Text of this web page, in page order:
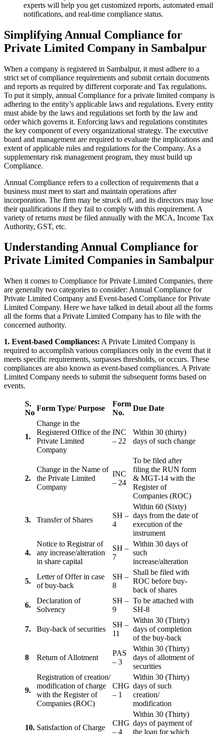
experts will help you get customized reports, automated email
notifications, and real-time compliance status.
Simplifying Annual Compliance for
Private Limited Company in Sambalpur
When a company is registered in Sambalpur, it must adhere to a
strict set of compliance requirements and submit certain documents
and reports as required by different corporate and Tax regulations.
To put it simply, annual Compliance for a private limited company is
adhering to the entity’s applicable laws and regulations. Every entity
must abide by the laws and regulations set forth by the law and
order which governs it. Enforcing laws and regulations constitutes
the key component of every organizational strategy. The executive
board and management are required to evaluate the implications and
extent of applicable rules and regulations for the Company. As a
supplementary risk management program, they must build up
Compliance.
Annual Compliance refers to a collection of requirements that a
business must meet to start and maintain operations after
incorporation. The firm may be struck off, and its directors may lose
their qualifications if they fail to comply with this requirement. A
variety of returns must be filed annually with the MCA, Income Tax
Authority, GST, etc.
Understanding Annual Compliance for
Private Limited Companies in Sambalpur
When it comes to Compliance for Private Limited Companies, there
are generally two categories to consider: Annual Compliance for
Private Limited Company and Event-based Compliance for Private
Limited Company. Here we have talked in detail about all the forms
all the forms that a Private Limited Company has to file with the
concerned authority.
1. Event-based Compliances: A Private Limited Company is
required to accomplish various compliances only in the event that it
meets specific requirements, surpasses thresholds, or occurs. These
compliances are also known as event-based compliances. A Private
Limited Company needs to submit the subsequent forms based on
events.
S.
No
Form Type/ Purpose
Form
No.
Due Date
1.
Change in the
Registered Office of the
Private Limited
Company
INC
– 22
Within 30 (thirty)
days of such change
2.
Change in the Name of
the Private Limited
Company
INC
– 24
To be filed after
filing the RUN form
& MGT-14 with the
Register of
Companies (ROC)
3. Transfer of Shares
SH –
4
Within 60 (Sixty)
days from the date of
execution of the
instrument
4.
Notice to Registrar of
any increase/alteration
in share capital
SH –
7
Within 30 days of
such
increase/alteration
5.
Letter of Offer in case
of buy-back
SH –
8
Shall be filed with
ROC before buy-
back of shares
6.
Declaration of
Solvency
SH –
9
To be attached with
SH-8
7. Buy-back of securities
SH –
11
Within 30 (Thirty)
days of completion
of the buy-back
8 Return of Allotment
PAS
– 3
Within 30 (Thirty)
days of allotment of
securities
9.
Registration of creation/
modification of charge
with the Register of
Companies (ROC)
CHG
– 1
Within 30 (Thirty)
days of such
creation/
modification
10. Satisfaction of Charge
CHG
– 4
Within 30 (Thirty)
days of payment of
the loan for which